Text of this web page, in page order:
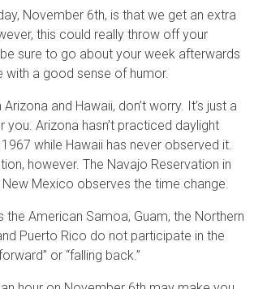
November 6th, is that we get an extra
this could really throw off your
sure to go about your week afterwards
with a good sense of humor.
and Hawaii, don’t worry. It’s just a
you. Arizona hasn’t practiced daylight
while Hawaii has never observed it.
however. The Navajo Reservation in
New Mexico observes the time change.
the American Samoa, Guam, the Northern
Puerto Rico do not participate in the
or “falling back.”